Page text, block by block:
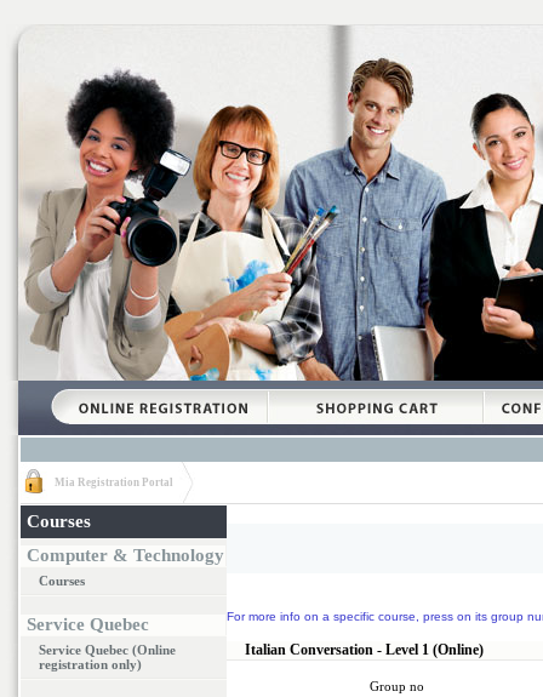
Mia Registration Portal
Courses
Computer & Technology
Courses
Service Quebec
Service Quebec (Online
registration only)
For more info on a specific course, press on its group
Italian Conversation - Level 1 (Online)
Group no